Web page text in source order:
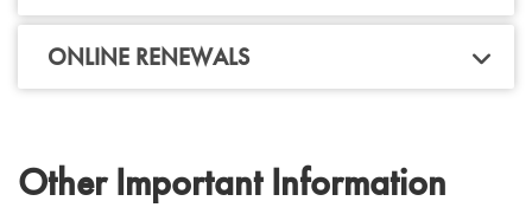
ONLINE RENEWALS
Other Important Information